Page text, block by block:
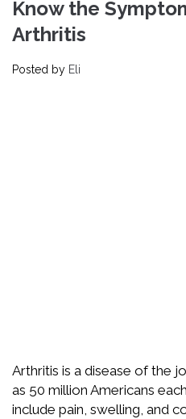
Know the
Arthritis
Posted by Eli
Arthritis is a disease of the
as 50 million Americans
include pain, swelling, and